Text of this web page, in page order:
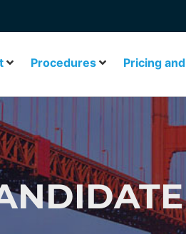
Procedures Pricing